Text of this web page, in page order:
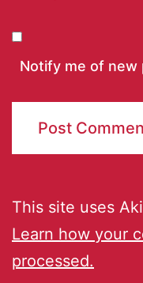
Notify me of new
This site uses
Learn how your
processed.